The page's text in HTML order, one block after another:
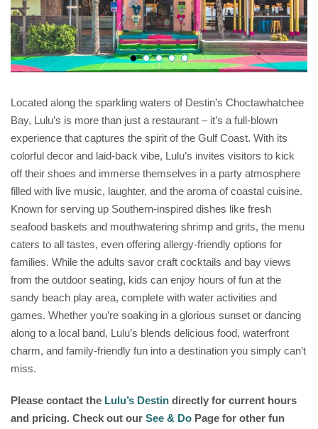
Located along the sparkling waters of Destin’s Choctawhatchee
Bay, Lulu’s is more than just a restaurant – it’s a full-blown
experience that captures the spirit of the Gulf Coast. With its
colorful decor and laid-back vibe, Lulu’s invites visitors to kick
off their shoes and immerse themselves in a party atmosphere
filled with live music, laughter, and the aroma of coastal cuisine.
Known for serving up Southern-inspired dishes like fresh
seafood baskets and mouthwatering shrimp and grits, the menu
caters to all tastes, even offering allergy-friendly options for
families. While the adults savor craft cocktails and bay views
from the outdoor seating, kids can enjoy hours of fun at the
sandy beach play area, complete with water activities and
games. Whether you’re soaking in a glorious sunset or dancing
along to a local band, Lulu’s blends delicious food, waterfront
charm, and family-friendly fun into a destination you simply can’t
miss.
Please contact the Lulu’s Destin directly for current hours
and pricing. Check out our See & Do Page for other fun